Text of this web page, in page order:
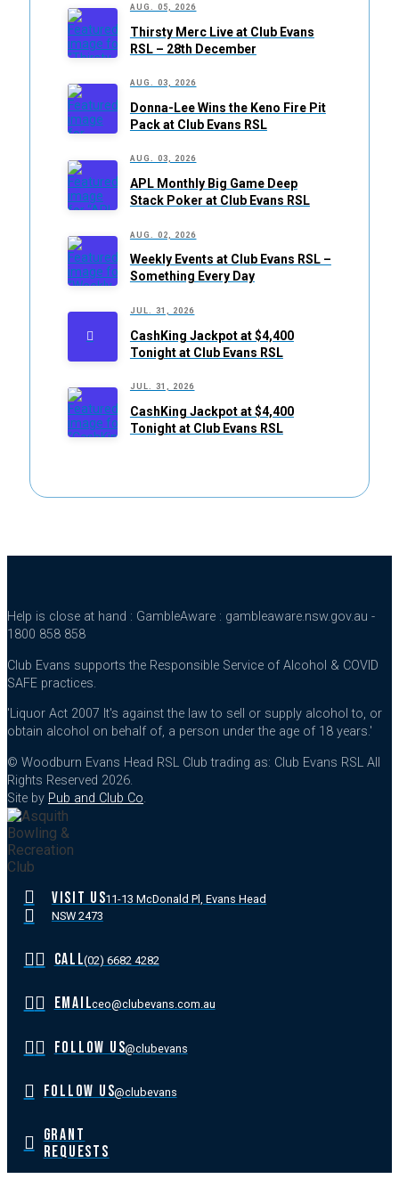
AUG. 05, 2026
Thirsty Merc Live at Club Evans
RSL – 28th December
AUG. 03, 2026
Donna-Lee Wins the Keno Fire Pit
Pack at Club Evans RSL
AUG. 03, 2026
APL Monthly Big Game Deep
Stack Poker at Club Evans RSL
AUG. 02, 2026
Weekly Events at Club Evans RSL –
Something Every Day
JUL. 31, 2026
CashKing Jackpot at $4,400
Tonight at Club Evans RSL
JUL. 31, 2026
CashKing Jackpot at $4,400
Tonight at Club Evans RSL
Help is close at hand : GambleAware : gambleaware.nsw.gov.au -
1800 858 858
Club Evans supports the Responsible Service of Alcohol & COVID
SAFE practices.
'Liquor Act 2007 It's against the law to sell or supply alcohol to, or
obtain alcohol on behalf of, a person under the age of 18 years.'
© Woodburn Evans Head RSL Club trading as: Club Evans RSL All
Rights Reserved 2026.
Site by Pub and Club Co.
VISIT US11-13 McDonald Pl, Evans Head
NSW 2473
CALL(02) 6682 4282
EMAILceo@clubevans.com.au
FOLLOW US@clubevans
FOLLOW US@clubevans
GRANT
REQUESTS